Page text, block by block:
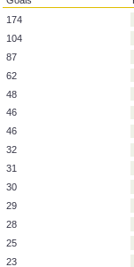
Goals
104
87
62
48
46
46